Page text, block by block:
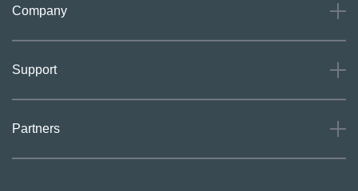
Company
Careers
Support
Partners